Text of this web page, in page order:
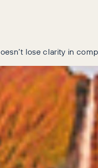
lose clarity in